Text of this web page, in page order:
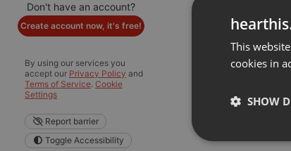
Don't have an account?
Create account now, it's free!
By using our services you
accept our Privacy Policy and
Terms of Service. Cookie
Settings
Report barrier
Toggle Accessibility
This
cookies in
SHOW